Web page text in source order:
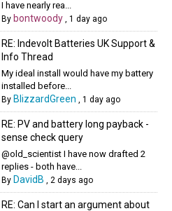
I have nearly rea...
By bontwoody, 1 day ago
RE: Indevolt Batteries UK Support &
Info Thread
My ideal install would have my battery
installed before...
By BlizzardGreen 1 day ago
RE: PV and battery long payback -
sense check query
@old_scientist I have now drafted 2
replies - both have...
By DavidB 2 days ago
RE: Can I start an argument about